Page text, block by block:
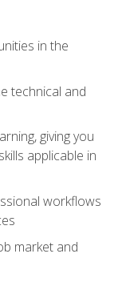
in the
technical and
giving you
applicable in
workflows
market and